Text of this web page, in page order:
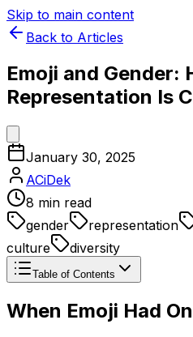
Skip to main content
Back to Articles
Emoji and Gender:
Representation Is
January 30, 2025
ACiDek
8 min read
gender
representation
culture
diversity
Table of Contents
When Emoji Had